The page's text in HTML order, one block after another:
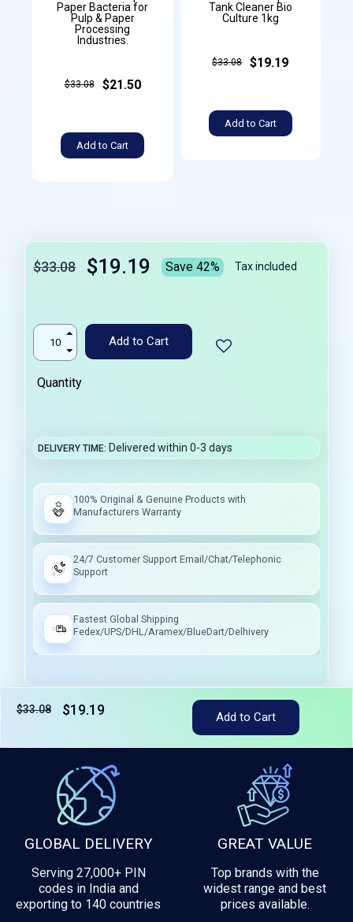
Paper Bacteria for
Pulp & Paper
Processing
Industries.
$33.08 $21.50
Add to Cart
Tank Cleaner Bio
Culture 1kg
$33.08 $19.19
Add to Cart
$33.08 $19.19 Save 42% Tax included
Add to Cart
Quantity
DELIVERY TIME Delivered within 0-3 days
100% Original & Genuine Products with
Manufacturers Warranty
24/7 Customer Support Email/Chat/Telephonic
Support
Fastest Global Shipping
Fedex/UPS/DHL/Aramex/BlueDart/Delhivery
$33.08 $19.19 Add to Cart
GLOBAL DELIVERY
Serving 27,000+ PIN
codes in India and
exporting to 140 countries
GREAT VALUE
Top brands with the
widest range and best
prices available.